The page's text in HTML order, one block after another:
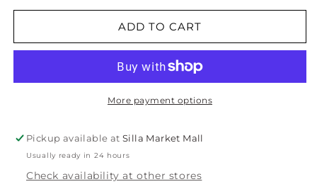
for
Planter
for
Pelo
Planter
Small
ADD TO CART
More payment options
Pickup available atSilla Market Mall
Usually ready in 24 hours
Check availability at other stores